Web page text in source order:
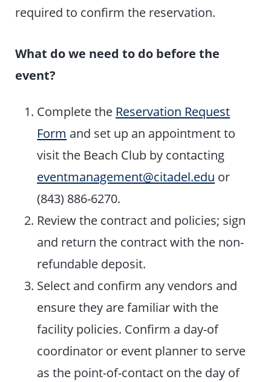
required to confirm the reservation.
What do we need to do before the
event?
Complete the Reservation Request
Form and set up an appointment to
visit the Beach Club by contacting
eventmanagement@citadel.edu or
(843) 886-6270.
Review the contract and policies; sign
and return the contract with the non-
refundable deposit.
Select and confirm any vendors and
ensure they are familiar with the
facility policies. Confirm a day-of
coordinator or event planner to serve
as the point-of-contact on the day of